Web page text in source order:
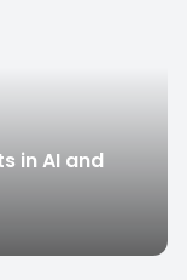
in AI and